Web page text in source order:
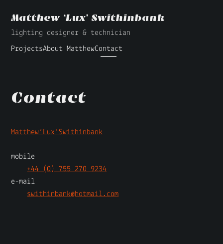
Matthew ‘Lux’ Swithinbank
lighting designer & technician
ProjectsAbout MatthewContact
Contact
Matthew‘Lux’ Swithinbank
mobile
+44 (0) 755 270 9234
e-mail
swithinbank@hotmail.com